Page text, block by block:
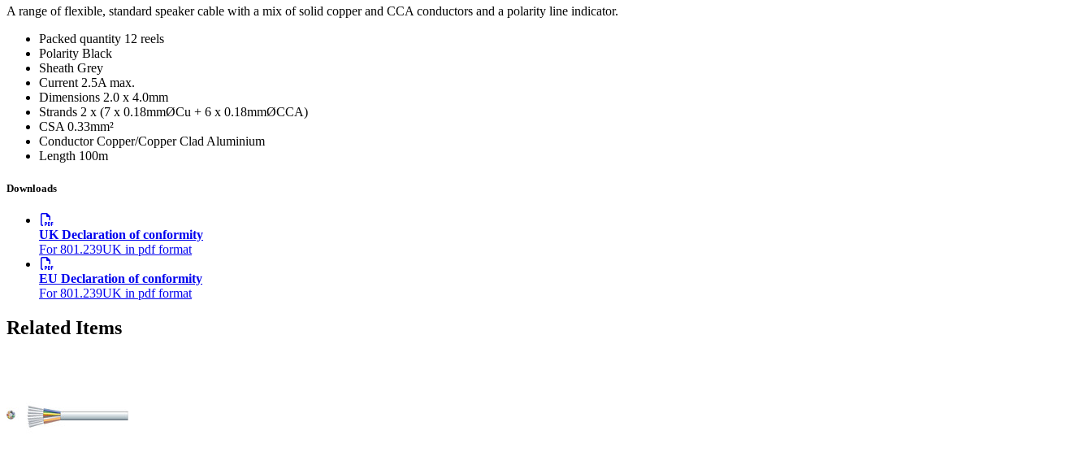
A range of flexible, standard speaker cable with a mix of solid copper and CCA conductors and a polarity line indicator.
Packed quantity 12 reels
Polarity Black
Sheath Grey
Current 2.5A max.
Dimensions 2.0 x 4.0mm
Strands 2 x (7 x 0.18mmØCu + 6 x 0.18mmØCCA)
CSA 0.33mm²
Conductor Copper/Copper Clad Aluminium
Length 100m
Downloads
UK Declaration of conformity
For 801.239UK in pdf format
EU Declaration of conformity
For 801.239UK in pdf format
Related Items